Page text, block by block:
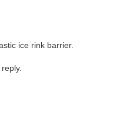
ice rink barrier.